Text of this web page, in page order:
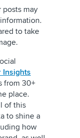
posts may
to take
Insights
from 30+
place.
of this
to shine a
how